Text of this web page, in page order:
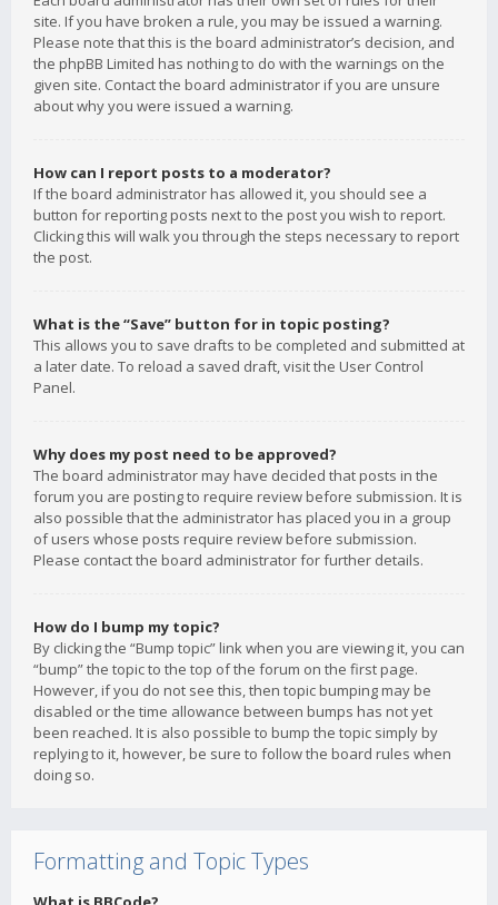
site. If you have broken a rule, you may be issued a warning.
Please note that this is the board administrator’s decision, and
the phpBB Limited has nothing to do with the warnings on the
given site. Contact the board administrator if you are unsure
about why you were issued a warning.
How can I report posts to a moderator?
If the board administrator has allowed it, you should see a
button for reporting posts next to the post you wish to report.
Clicking this will walk you through the steps necessary to report
the post.
What is the “Save” button for in topic posting?
This allows you to save drafts to be completed and submitted at
a later date. To reload a saved draft, visit the User Control
Panel.
Why does my post need to be approved?
The board administrator may have decided that posts in the
forum you are posting to require review before submission. It is
also possible that the administrator has placed you in a group
of users whose posts require review before submission.
Please contact the board administrator for further details.
How do I bump my topic?
By clicking the “Bump topic” link when you are viewing it, you can
“bump” the topic to the top of the forum on the first page.
However, if you do not see this, then topic bumping may be
disabled or the time allowance between bumps has not yet
been reached. It is also possible to bump the topic simply by
replying to it, however, be sure to follow the board rules when
doing so.
Formatting and Topic Types